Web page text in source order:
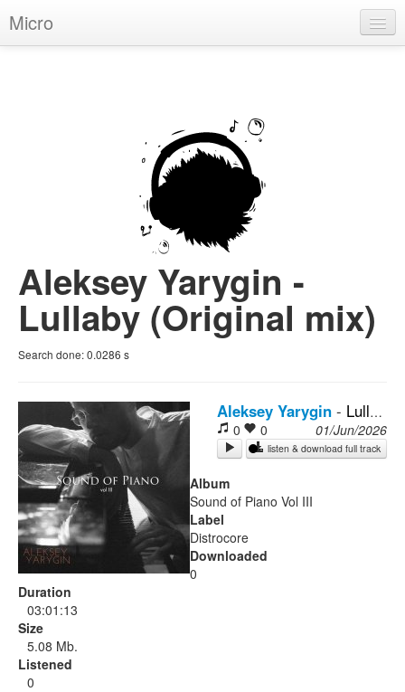
Micro
Breaks
Chill
More Genres
Pop
Rock
Aleksey Yarygin -
Lullaby (Original mix)
Search done:0.0286 s
Aleksey Yarygin - Lullaby
0 0 01/Jun/2026
listen & download full track
Album
Sound of Piano Vol III
Label
Distrocore
Downloaded
0
Duration
03:01:13
Size
5.08 Mb.
Listened
0